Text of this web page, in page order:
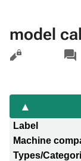
model
Views
pages
Label
Machine
Types/